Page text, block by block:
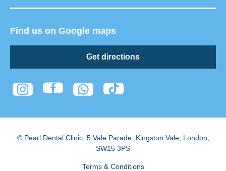
Find us on Google maps
Get directions
© Pearl Dental Clinic, 5 Vale Parade, Kingston Vale, London
SW15 3PS
Terms & Conditions